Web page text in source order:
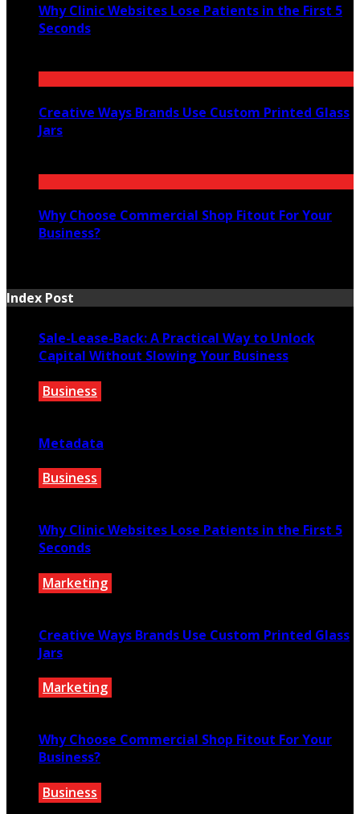
Why Clinic Websites Lose Patients in the First 5
Seconds
Creative Ways Brands Use Custom Printed Glass
Jars
Why Choose Commercial Shop Fitout For Your
Business?
Index Post
Sale-Lease-Back: A Practical Way to Unlock
Capital Without Slowing Your Business
Business
Metadata
Business
Why Clinic Websites Lose Patients in the First 5
Seconds
Marketing
Creative Ways Brands Use Custom Printed Glass
Jars
Marketing
Why Choose Commercial Shop Fitout For Your
Business?
Business